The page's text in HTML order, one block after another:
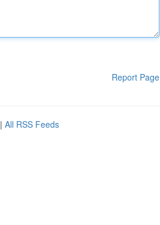
Report Page
| All RSS Feeds